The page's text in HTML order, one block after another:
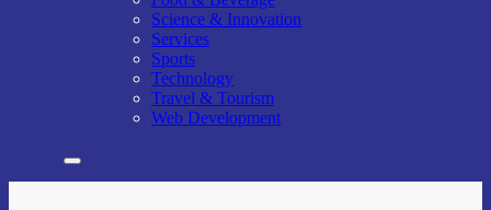
Science & Innovation
Services
Sports
Technology
Travel & Tourism
Web Development